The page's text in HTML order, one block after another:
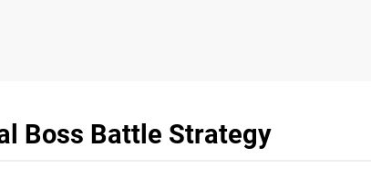
Boss Battle Strategy